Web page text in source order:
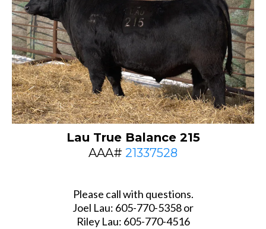
Lau True Balance 215
AAA# 21337528
Please call with questions.
Joel Lau: 605-770-5358 or
Riley Lau: 605-770-4516